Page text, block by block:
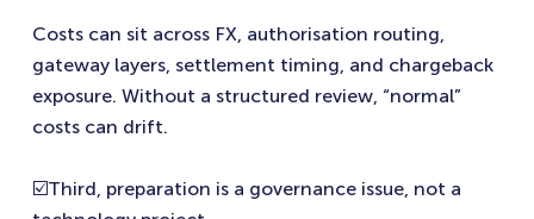
Costs can sit across FX, authorisation routing,
gateway layers, settlement timing, and chargeback
exposure. Without a structured review, “normal”
costs can drift.
☑️Third, preparation is a governance issue, not a